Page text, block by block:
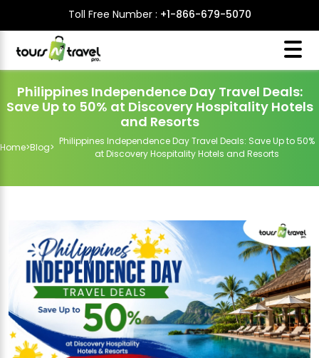
Toll Free Number : +1-866-679-5070
Philippines Independence Day Travel Deals:
Save Up to 50% at Discovery Hospitality Hotels
and Resorts
Home>Blog>
Philippines Independence Day Travel Deals: Save Up to 50%
at Discovery Hospitality Hotels and Resorts